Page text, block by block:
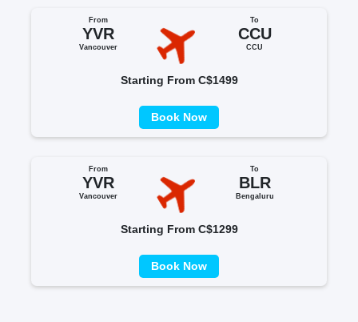
From
YVR
Vancouver
To
CCU
CCU
Starting From C$1499
Book Now
From
YVR
Vancouver
To
BLR
Bengaluru
Starting From C$1299
Book Now